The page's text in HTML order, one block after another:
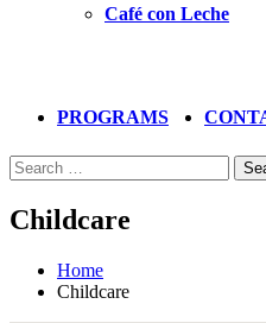
Café con Leche
PROGRAMS
Childcare
Home
Childcare